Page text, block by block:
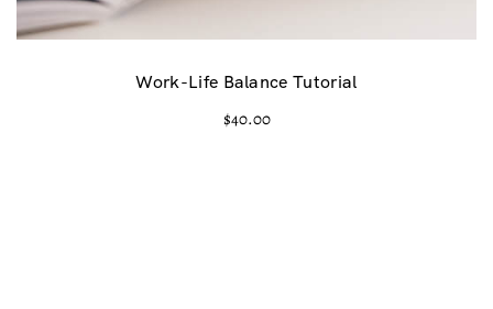
Work-Life Balance Tutorial
$40.00